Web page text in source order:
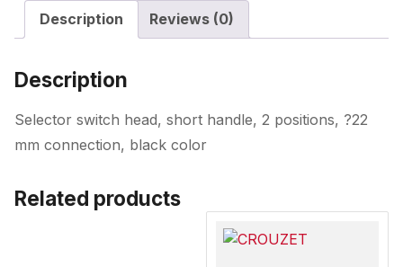
Description Reviews (0)
Description
Selector switch head, short handle, 2 positions, ?22
mm connection, black color
Related products